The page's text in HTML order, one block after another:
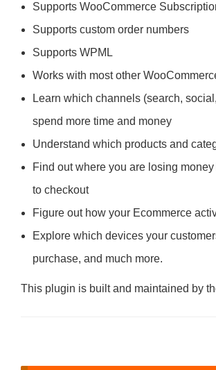
Supports WooCommerce
Supports custom order numbers
Supports WPML
Works with most other
Learn which channels (search,
spend more time and money
Understand which products and
Find out where you are losing
to checkout
Figure out how your Ecommerce
Explore which devices your
purchase, and much more.
This plugin is built and maintained by